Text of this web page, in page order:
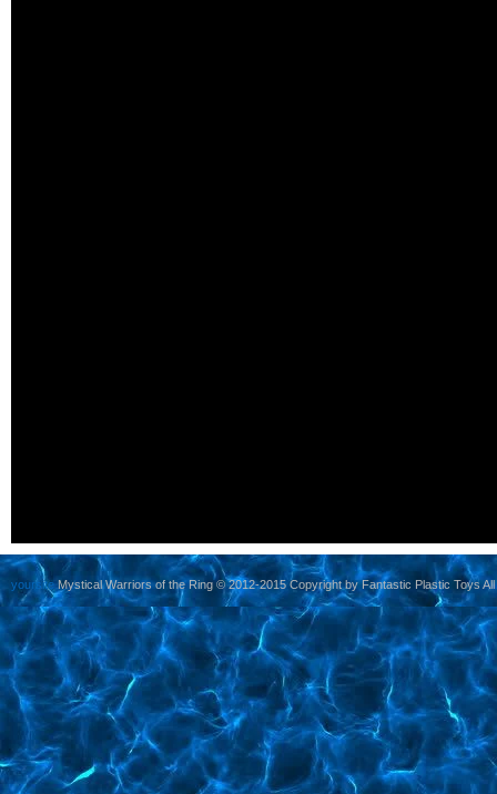
yoursiteMystical Warriors of the Ring © 2012-2015 Copyright by Fantastic Plastic Toys